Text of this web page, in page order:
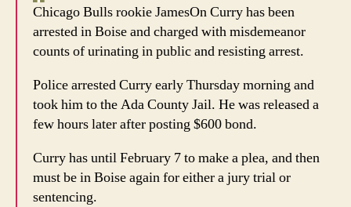
Chicago Bulls rookie JamesOn Curry has been
arrested in Boise and charged with misdemeanor
counts of urinating in public and resisting arrest.
Police arrested Curry early Thursday morning and
took him to the Ada County Jail. He was released a
few hours later after posting $600 bond.
Curry has until February 7 to make a plea, and then
must be in Boise again for either a jury trial or
sentencing.